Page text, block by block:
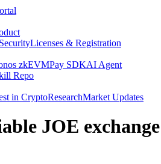
SecurityLicenses & Registration
zkEVMPay SDKAI Agent
Repo
in CryptoResearchMarket Updates
JOE exchange